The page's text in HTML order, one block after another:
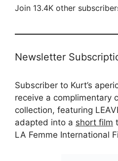
Join 13.4K other
Newsletter
Subscriber to Kurt’s
receive a complimentary
collection, featuring
adapted into a short film
LA Femme International